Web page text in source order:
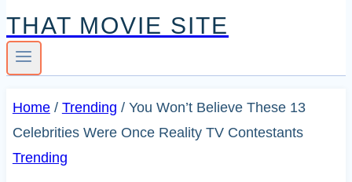
THAT MOVIE SITE
Home / Trending / You Won’t Believe These 13
Celebrities Were Once Reality TV Contestants
Trending